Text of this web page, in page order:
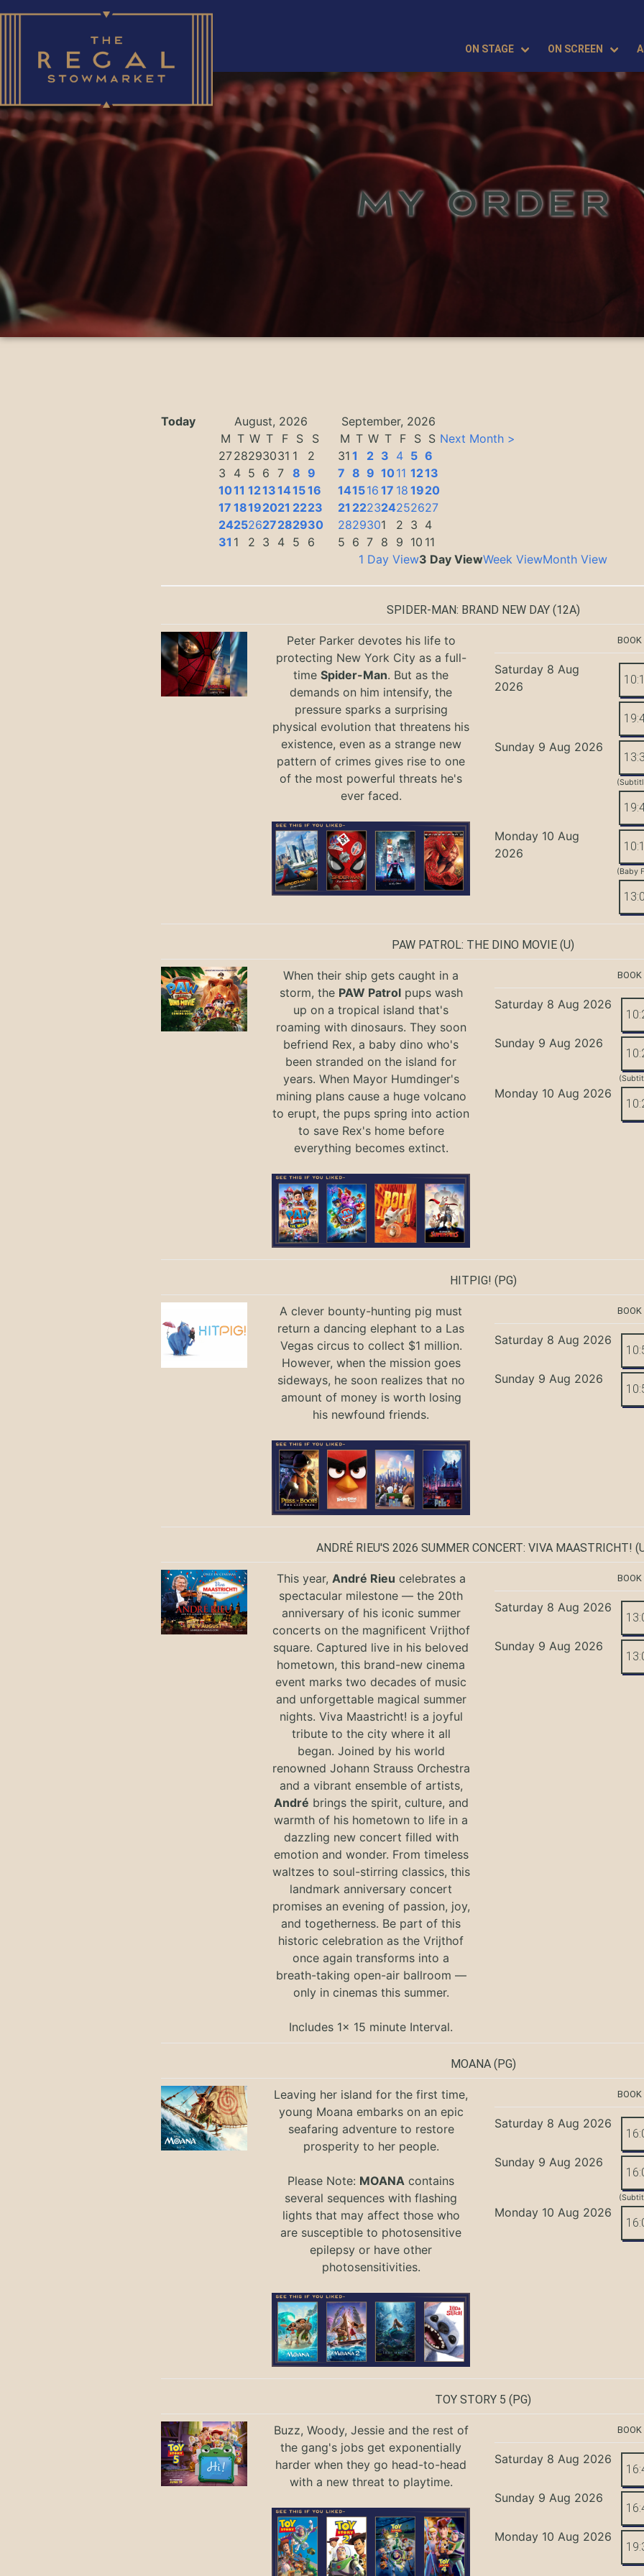
ON STAGE ON SCREEN
MY ORDER
Today August, 2026
September, 2026
M T W T F S
S
2728293031 1
2
3
4 5 6 7 8 9
1011 1213141516
17 18192021 2223
24252627282930
31 1 2 3 4 5 6
M T W T F S S
31 1 2 3 4 5 6
7 8 9 1011 1213
141516 17 18 1920
21 222324252627
2829301 2 3 4
5 6 7 8 9 10 11
Next Month >
1 Day View3 Day ViewWeek ViewMonth View
SPIDER-MAN: BRAND NEW DAY(12A)
Peter Parker devotes his life to
protecting New York City as a full-
timeSpider-Man. But as the
demands on him intensify, the
pressure sparks a surprising
physical evolution that threatens his
existence, even as a strange new
pattern of crimes gives rise to one
of the most powerful threats he's
ever faced.
Saturday 8 Aug
2026
Sunday 9 Aug 2026
Monday 10 Aug
2026
(Baby
PAW PATROL: THE DINO MOVIE (U)
When their ship gets caught in a
storm, the PAW Patrolpups wash
up on a tropical island that's
roaming with dinosaurs. They soon
befriend Rex, a baby dino who's
been stranded on the island for
years. When Mayor Humdinger's
mining plans cause a huge volcano
to erupt, the pups spring into action
to save Rex's home before
everything becomes extinct.
Saturday 8 Aug 2026
Sunday 9 Aug 2026
Monday 10 Aug 2026
HITPIG! (PG)
A clever bounty-hunting pig must
return a dancing elephant to a Las
Vegas circus to collect $1 million.
However, when the mission goes
sideways, he soon realizes that no
amount of money is worth losing
his newfound friends.
Saturday 8 Aug 2026
Sunday 9 Aug 2026
ANDRÉ RIEU'S 2026 SUMMER CONCERT: VIVA MAASTRICHT!
This year, André Rieu celebrates a
spectacular milestone — the 20th
anniversary of his iconic summer
concerts on the magnificent Vrijthof
square. Captured live in his beloved
hometown, this brand-new cinema
event marks two decades of music
and unforgettable magical summer
nights. Viva Maastricht! is a joyful
tribute to the city where it all
began. Joined by his world
renowned Johann Strauss Orchestra
and a vibrant ensemble of artists,
André brings the spirit, culture, and
warmth of his hometown to life in a
dazzling new concert filled with
emotion and wonder. From timeless
waltzes to soul-stirring classics, this
landmark anniversary concert
promises an evening of passion, joy,
and togetherness. Be part of this
historic celebration as the Vrijthof
once again transforms into a
breath-taking open-air ballroom —
only in cinemas this summer.
Includes 1x 15 minute Interval.
Saturday 8 Aug 2026
Sunday 9 Aug 2026
MOANA(PG)
Leaving her island for the first time,
young Moana embarks on an epic
seafaring adventure to restore
prosperity to her people.
Please Note: MOANA contains
several sequences with flashing
lights that may affect those who
are susceptible to photosensitive
epilepsy or have other
photosensitivities.
Saturday 8 Aug 2026
Sunday 9 Aug 2026
Monday 10 Aug 2026
TOY STORY 5 (PG)
Buzz, Woody, Jessie and the rest of
the gang's jobs get exponentially
harder when they go head-to-head
with a new threat to playtime.
Saturday 8 Aug 2026
Sunday 9 Aug 2026
Monday 10 Aug 2026